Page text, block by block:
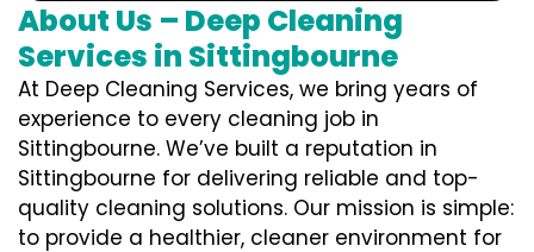
About Us – Deep Cleaning
Services in Sittingbourne
At Deep Cleaning Services, we bring years of
experience to every cleaning job in
Sittingbourne. We’ve built a reputation in
Sittingbourne for delivering reliable and top-
quality cleaning solutions. Our mission is simple:
to provide a healthier, cleaner environment for